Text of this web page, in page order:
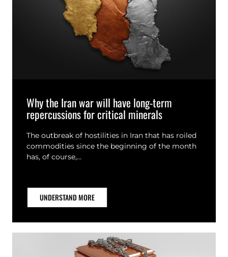
Why the Iran war will have long-term
repercussions for critical minerals
The outbreak of hostilities in Iran that has roiled
commodities since the beginning of the month
has, of course,…
UNDERSTAND MORE